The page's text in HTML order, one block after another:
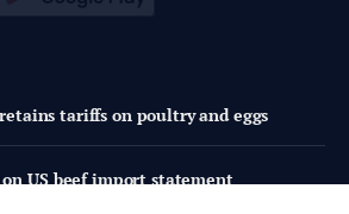
tariffs on poultry and eggs
on US beef import statement